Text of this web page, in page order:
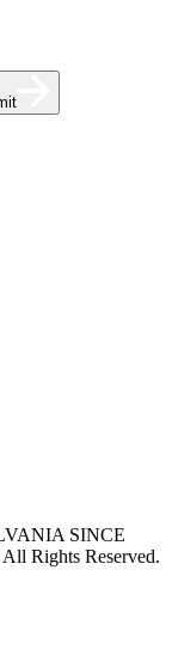
SINCE
Rights Reserved.